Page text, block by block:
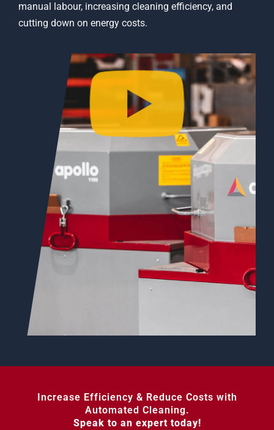
manual labour, increasing cleaning efficiency, and
cutting down on energy costs.
Increase Efficiency & Reduce Costs with
Automated Cleaning.
Speak to an expert today!